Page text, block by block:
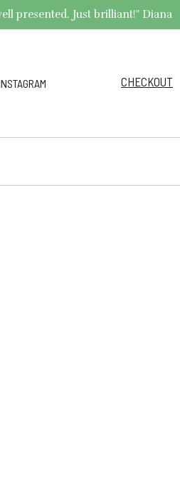
presented. Just brilliant!" Diana
CHECKOUT